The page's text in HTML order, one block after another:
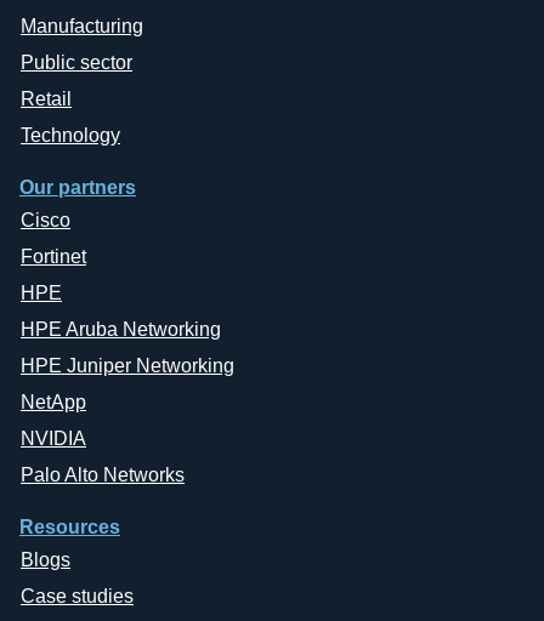
Manufacturing
Public sector
Retail
Technology
Our partners
Cisco
Fortinet
HPE
HPE Aruba Networking
HPE Juniper Networking
NetApp
NVIDIA
Palo Alto Networks
Resources
Blogs
Case studies